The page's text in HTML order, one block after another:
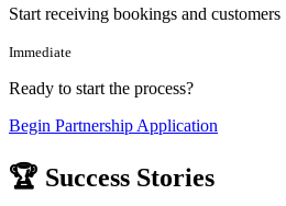
Start receiving bookings and customers
Immediate
Ready to start the process?
Begin Partnership Application
🏆 Success Stories